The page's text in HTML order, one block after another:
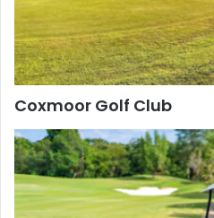
Coxmoor Golf Club